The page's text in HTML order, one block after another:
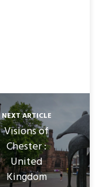
NEXT ARTICLE
Visions of
Chester :
United
Kingdom